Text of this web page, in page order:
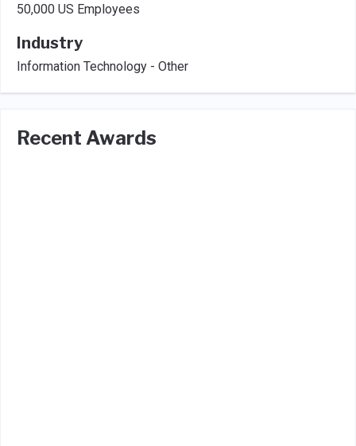
50,000 US Employees
Industry
Information Technology - Other
Recent Awards